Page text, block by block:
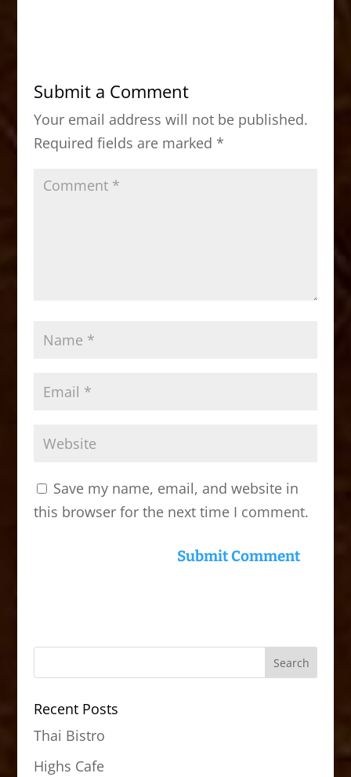
b
o
o
k
d
o
n
Submit a Comment
Your email address will not be published.
Required fields are marked *
Save my name, email, and website in
this browser for the next time I comment.
Recent Posts
Thai Bistro
Highs Cafe